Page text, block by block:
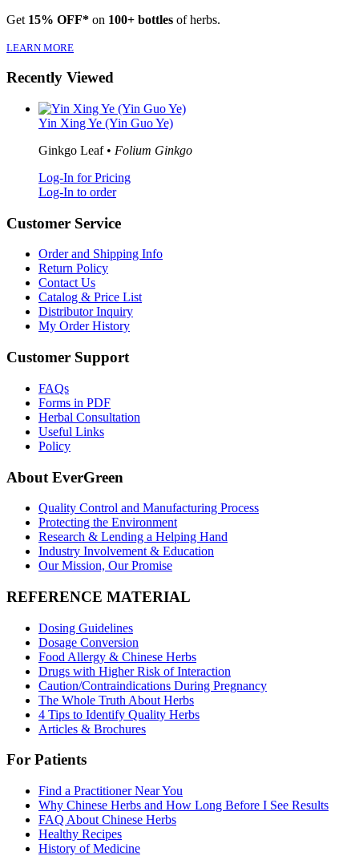
Get 15% OFF* on 100+ bottles of herbs.
LEARN MORE
Recently Viewed
Yin Xing Ye (Yin Guo Ye)
Ginkgo Leaf • Folium Ginkgo
Log-In for Pricing
Log-In to order
Customer Service
Order and Shipping Info
Return Policy
Contact Us
Catalog & Price List
Distributor Inquiry
My Order History
Customer Support
FAQs
Forms in PDF
Herbal Consultation
Useful Links
Policy
About EverGreen
Quality Control and Manufacturing Process
Protecting the Environment
Research & Lending a Helping Hand
Industry Involvement & Education
Our Mission, Our Promise
REFERENCE MATERIAL
Dosing Guidelines
Dosage Conversion
Food Allergy & Chinese Herbs
Drugs with Higher Risk of Interaction
Caution/Contraindications During Pregnancy
The Whole Truth About Herbs
4 Tips to Identify Quality Herbs
Articles & Brochures
For Patients
Find a Practitioner Near You
Why Chinese Herbs and How Long Before I See Results
FAQ About Chinese Herbs
Healthy Recipes
History of Medicine